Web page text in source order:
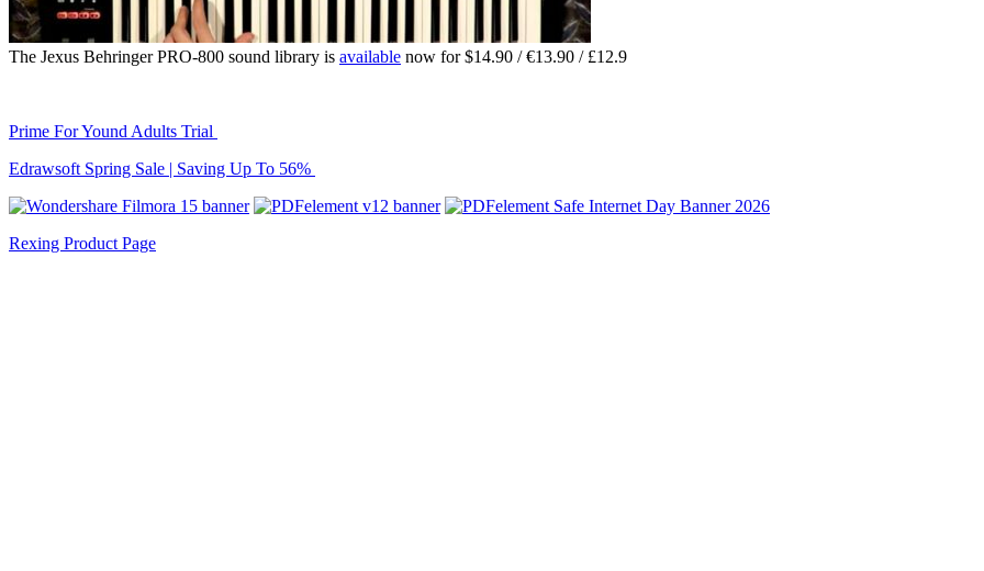
The Jexus Behringer PRO-800 sound library is available now for $14.90 / €13.90 / £12.9
Prime For Yound Adults Trial
Edrawsoft Spring Sale | Saving Up To 56%
Rexing Product Page